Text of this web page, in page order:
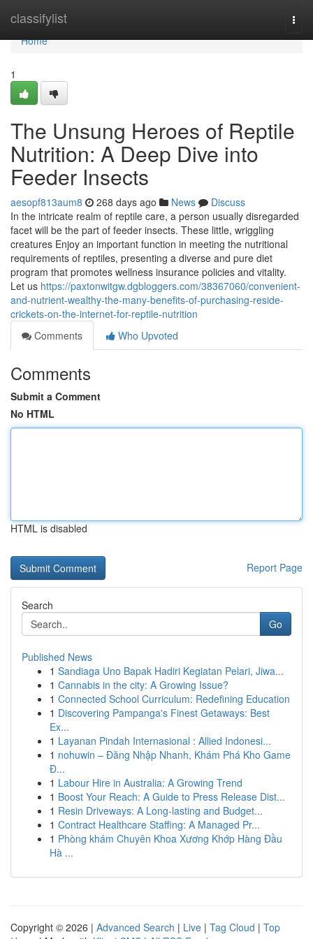
classifylist
Home
Home
1
The Unsung Heroes of Reptile
Nutrition: A Deep Dive into
Feeder Insects
aesopf813aum8 268 days ago News
Discuss
In the intricate realm of reptile care, a person usually disregarded
facet will be the part of feeder insects. These little, wriggling
creatures Enjoy an important function in meeting the nutritional
requirements of reptiles, presenting a diverse and pure diet
program that promotes wellness insurance policies and vitality.
Let us https://paxtonwitgw.dgbloggers.com/38367060/convenient-
and-nutrient-wealthy-the-many-benefits-of-purchasing-reside-
crickets-on-the-internet-for-reptile-nutrition
Comments
Who Upvoted
Comments
Submit a Comment
No HTML
HTML is disabled
Report Page
Search
Go
Published News
1 Sandiaga Uno Bapak Hadiri Kegiatan Pelari, Jiwa...
1 Cannabis in the city: A Growing Issue?
1 Connected School Curriculum: Redefining Education
1 Discovering Pampanga's Finest Getaways: Best
Ex...
1 Layanan Pindah Internasional : Allied Indonesi...
1 nohuwin – Đăng Nhập Nhanh, Khám Phá Kho Game
Đ...
1 Labour Hire in Australia: A Growing Trend
1 Boost Your Reach: A Guide to Press Release Dist...
1 Resin Driveways: A Long-lasting and Budget...
1 Contract Healthcare Staffing: A Managed Pr...
1 Phòng khám Chuyên Khoa Xương Khớp Hàng Đầu
Hà ...
Copyright © 2026 | Advanced Search | Live | Tag Cloud | Top